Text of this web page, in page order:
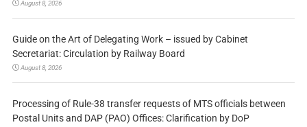
August 8, 2026
Guide on the Art of Delegating Work – issued by Cabinet
Secretariat: Circulation by Railway Board
August 8, 2026
Processing of Rule-38 transfer requests of MTS officials between
Postal Units and DAP (PAO) Offices: Clarification by DoP